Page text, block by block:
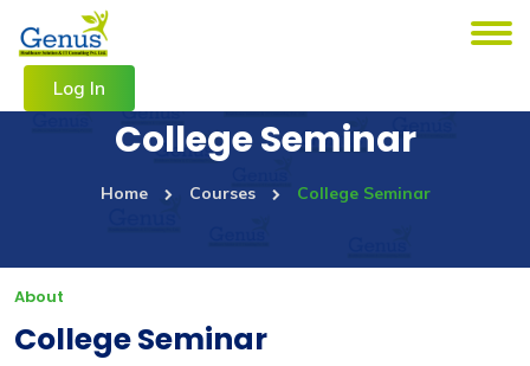
Log In
College Seminar
Home Courses College Seminar
About
College Seminar